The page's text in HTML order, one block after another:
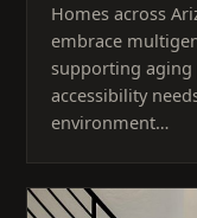
Homes across
embrace
supporting
accessibility
environment…